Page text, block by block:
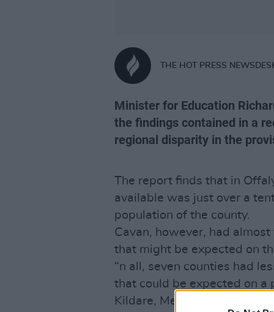
THE HOT PRESS
Minister for Education
the findings contained in a
regional disparity in the
The report finds that in
available was just over a
population of the county.
Cavan, however, had
that might be expected on
“n all, seven counties had
that could be expected on a
Kildare, Meath,